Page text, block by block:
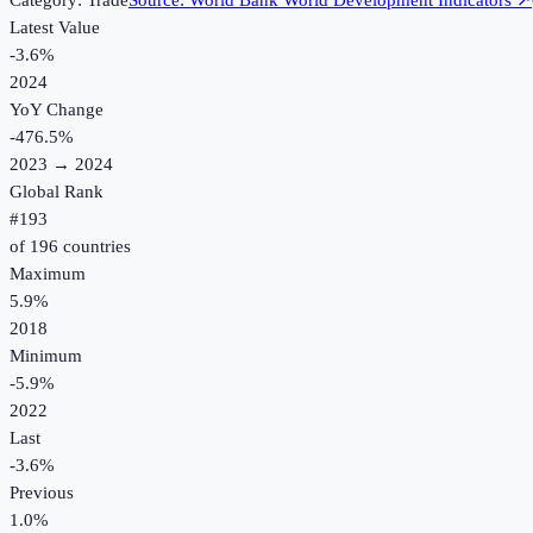
Latest Value
-3.6%
2024
YoY Change
-476.5%
2023 → 2024
Global Rank
#193
of 196 countries
Maximum
5.9%
2018
Minimum
-5.9%
2022
Last
-3.6%
Previous
1.0%